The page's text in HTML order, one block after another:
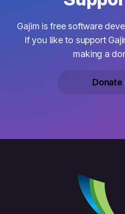
Gajim is free software
If you like to support
making a
Donate